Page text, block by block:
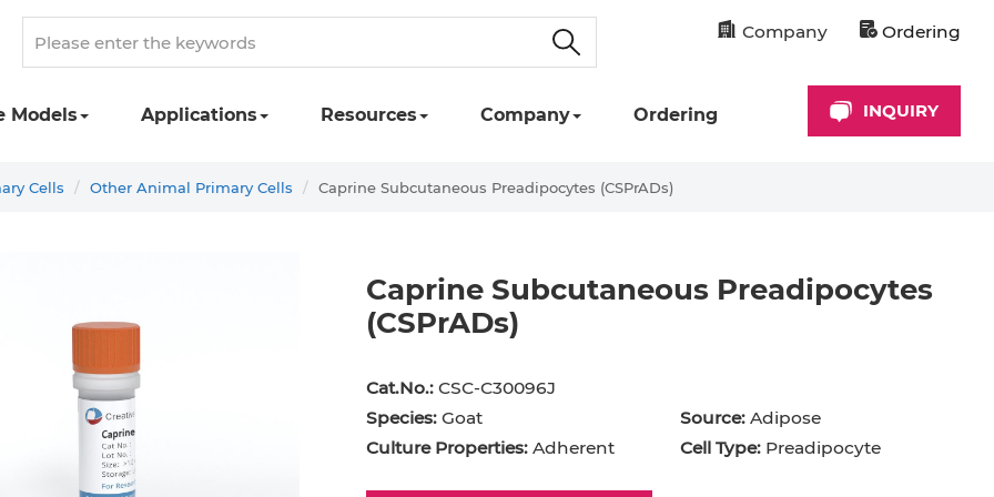
Company Ordering
Models Applications Resources Company Ordering INQUIRY
Cells Other Animal Primary Cells Caprine Subcutaneous Preadipocytes (CSPrADs)
Caprine Subcutaneous Preadipocytes
(CSPrADs)
Cat.No.:CSC-C30096J
Species:Goat Source:Adipose
Culture Properties:Adherent Cell Type:Preadipocyte
Cell
Mesothelial Cell
Red Blood Cell
Schwann Cell
Skeletal Muscle Cell
Adipocyte
Basophil Cardiomyocyte
CD133+ Cell CD34+ Cell
Chondrocyte Dendritic Cell